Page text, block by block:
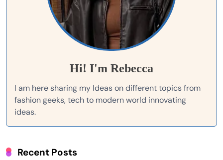
Hi! I'm Rebecca
I am here sharing my Ideas on different topics from
fashion geeks, tech to modern world innovating
ideas.
Recent Posts